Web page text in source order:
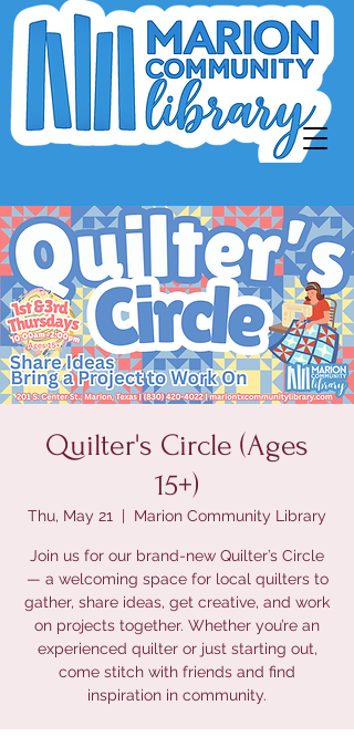
Quilter's Circle (Ages
15+)
Thu, May 21
  |
Marion Community Library
Join us for our brand-new Quilter’s Circle
— a welcoming space for local quilters to
gather, share ideas, get creative, and work
on projects together. Whether you’re an
experienced quilter or just starting out,
come stitch with friends and find
inspiration in community.